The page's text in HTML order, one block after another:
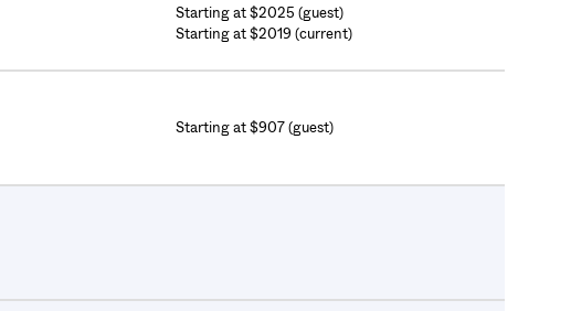
Starting at $2025 (guest)
Starting at $2019 (current)
Starting at $907 (guest)